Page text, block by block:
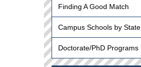
Finding A Good Match
Campus Schools by State
Doctorate/PhD Programs